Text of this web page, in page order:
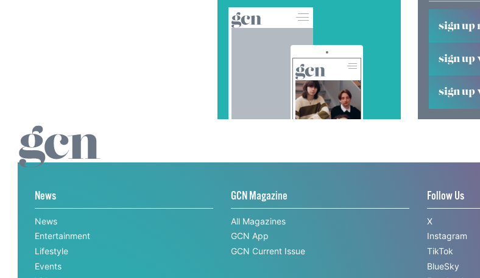
sign up
sign up
sign up
News
News
Entertainment
Lifestyle
Events
GCN Magazine
All Magazines
GCN App
GCN Current Issue
Follow Us
X
Instagram
TikTok
BlueSky